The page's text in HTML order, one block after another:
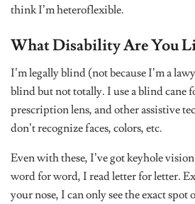
think I’m heteroflexible.
What Disability Are You
I’m legally blind (not because I’m a
blind but not totally. I use a blind cane
prescription lens, and other assistive
don’t recognize faces, colors, etc.
Even with these, I’ve got keyhole
word for word, I read letter for letter.
your nose, I can only see the exact spot